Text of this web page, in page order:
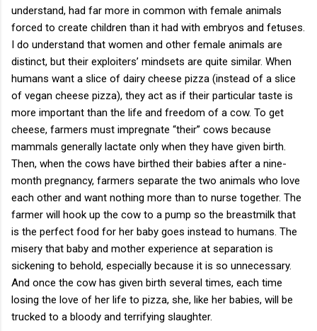
understand, had far more in common with female animals
forced to create children than it had with embryos and fetuses.
I do understand that women and other female animals are
distinct, but their exploiters’ mindsets are quite similar. When
humans want a slice of dairy cheese pizza (instead of a slice
of vegan cheese pizza), they act as if their particular taste is
more important than the life and freedom of a cow. To get
cheese, farmers must impregnate “their” cows because
mammals generally lactate only when they have given birth.
Then, when the cows have birthed their babies after a nine-
month pregnancy, farmers separate the two animals who love
each other and want nothing more than to nurse together. The
farmer will hook up the cow to a pump so the breastmilk that
is the perfect food for her baby goes instead to humans. The
misery that baby and mother experience at separation is
sickening to behold, especially because it is so unnecessary.
And once the cow has given birth several times, each time
losing the love of her life to pizza, she, like her babies, will be
trucked to a bloody and terrifying slaughter.